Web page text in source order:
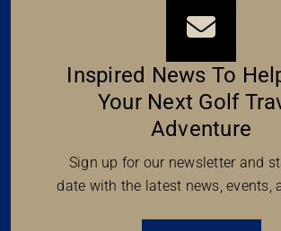
Inspired News To
Your Next Golf
Adventure
Sign up for our newsletter and
date with the latest news, events,